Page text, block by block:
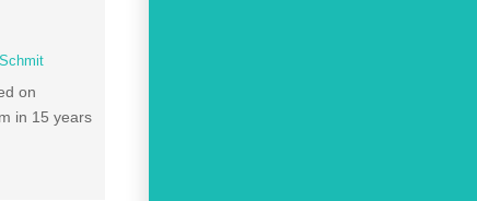
on
in 15 years